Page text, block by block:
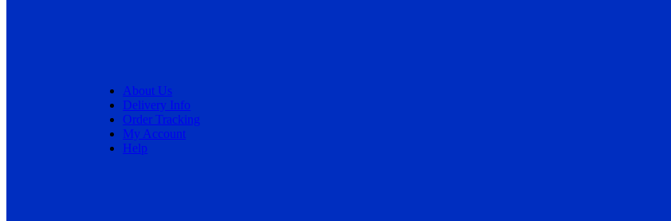
About Us
Delivery Info
Order Tracking
My Account
Help